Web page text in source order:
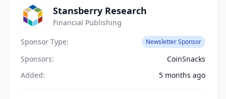
Stansberry Research
Financial Publishing
Sponsor Type:
Newsletter Sponsor
Sponsors:
CoinSnacks
Added:
5 months ago